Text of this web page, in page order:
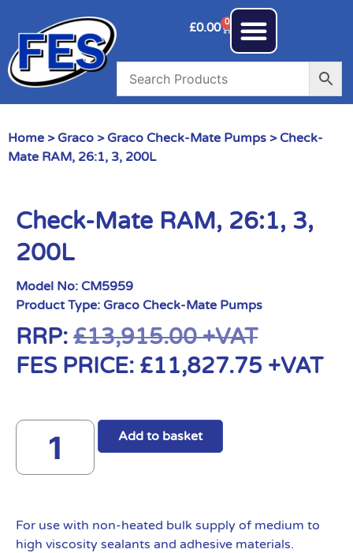
£0.00 0
Home > Graco > Graco Check-Mate Pumps > Check-
Mate RAM, 26:1, 3, 200L
Check-Mate RAM, 26:1, 3,
200L
Model No: CM5959
Product Type: Graco Check-Mate Pumps
RRP: £13,915.00+VAT
FES PRICE: £11,827.75 +VAT
Add to basket
For use with non-heated bulk supply of medium to
high viscosity sealants and adhesive materials.